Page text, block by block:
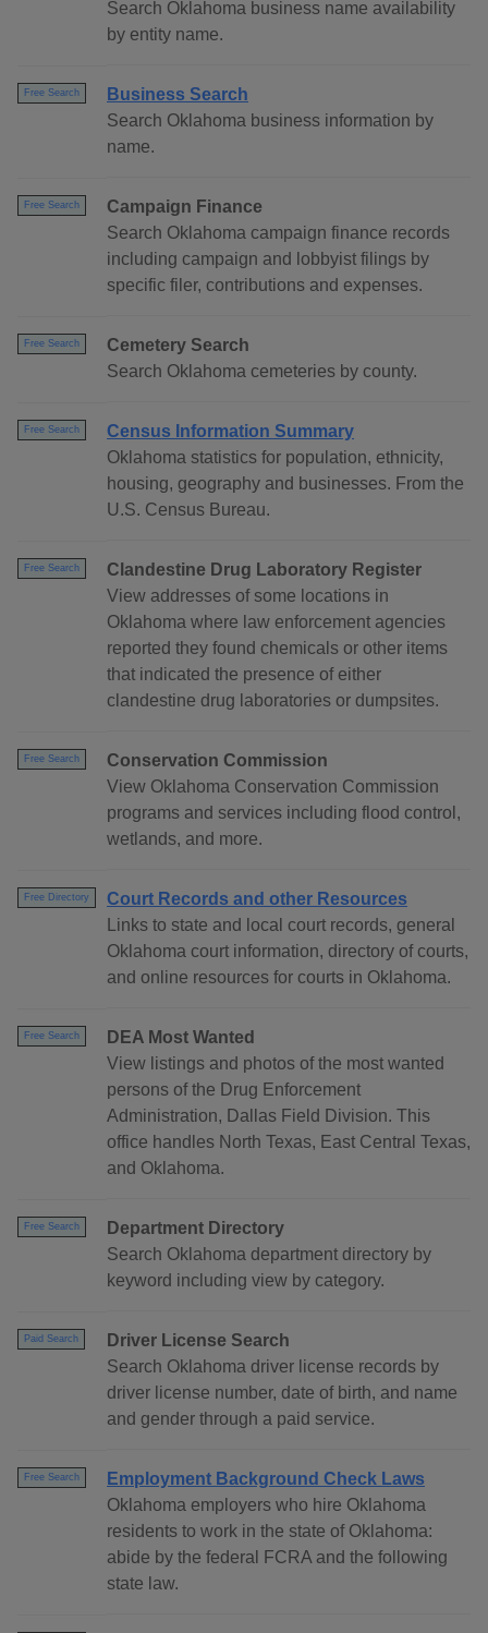
Search Oklahoma business name availability
by entity name.
Free Search
Business Search
Search Oklahoma business information by
name.
Free Search
Campaign Finance
Search Oklahoma campaign finance records
including campaign and lobbyist filings by
specific filer, contributions and expenses.
Free Search
Cemetery Search
Search Oklahoma cemeteries by county.
Free Search
Census Information Summary
Oklahoma statistics for population, ethnicity,
housing, geography and businesses. From the
U.S. Census Bureau.
Free Search
Clandestine Drug Laboratory Register
View addresses of some locations in
Oklahoma where law enforcement agencies
reported they found chemicals or other items
that indicated the presence of either
clandestine drug laboratories or dumpsites.
Free Search
Conservation Commission
View Oklahoma Conservation Commission
programs and services including flood control,
wetlands, and more.
Free Directory
Court Records and other Resources
Links to state and local court records, general
Oklahoma court information, directory of courts,
and online resources for courts in Oklahoma.
Free Search
DEA Most Wanted
View listings and photos of the most wanted
persons of the Drug Enforcement
Administration, Dallas Field Division. This
office handles North Texas, East Central Texas,
and Oklahoma.
Free Search
Department Directory
Search Oklahoma department directory by
keyword including view by category.
Paid Search
Driver License Search
Search Oklahoma driver license records by
driver license number, date of birth, and name
and gender through a paid service.
Free Search
Employment Background Check Laws
Oklahoma employers who hire Oklahoma
residents to work in the state of Oklahoma:
abide by the federal FCRA and the following
state law.